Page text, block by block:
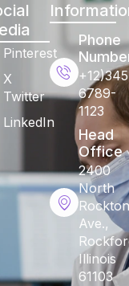
Pinterest
X
Twitter
LinkedIn
Phone
6789-
1123
Head
Office
2400
North
Rockton
Ave.,
Illinois
61103